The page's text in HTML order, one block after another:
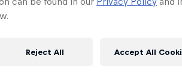
Reject All Accept All